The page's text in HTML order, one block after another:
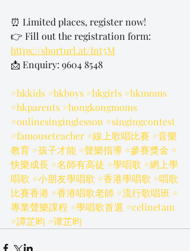
⏰ Limited places, register now!
👉 Fill out the registration form:
https://shorturl.at/Int5M
📩 Enquiry: 9604 8548
#hkkids #hkboys #hkgirls #hkmoms
#hkparents #hongkongmoms
#onlinesinginglesson #singingcontest
#famouseteacher #線上歌唱比賽 #音樂
教育 #孩子才能 #聲樂指導 #參賽獎金 #
快樂成長 #名師有高徒 #學唱歌 #網上學
唱歌 #小朋友學唱歌 #香港學唱歌 #唱歌
比賽香港 #香港唱歌老師 #流行歌唱班 #
專業聲樂課程 #學唱歌首選 #celinetam
#譚芷昀 #谭芷昀